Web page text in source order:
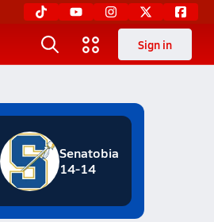
Sign in
Senatobia
14-14